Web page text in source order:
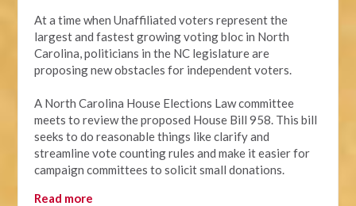
At a time when Unaffiliated voters represent the
largest and fastest growing voting bloc in North
Carolina, politicians in the NC legislature are
proposing new obstacles for independent voters.
A North Carolina House Elections Law committee
meets to review the proposed House Bill 958. This bill
seeks to do reasonable things like clarify and
streamline vote counting rules and make it easier for
campaign committees to solicit small donations.
Read more